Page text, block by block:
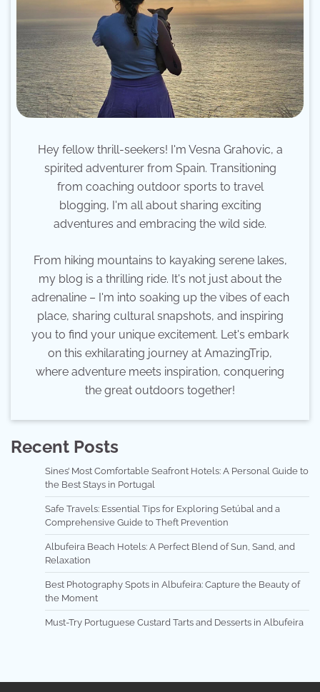
Hey fellow thrill-seekers! I'm Vesna Grahovic, a
spirited adventurer from Spain. Transitioning
from coaching outdoor sports to travel
blogging, I'm all about sharing exciting
adventures and embracing the wild side.
From hiking mountains to kayaking serene lakes,
my blog is a thrilling ride. It's not just about the
adrenaline – I'm into soaking up the vibes of each
place, sharing cultural snapshots, and inspiring
you to find your unique excitement. Let's embark
on this exhilarating journey at AmazingTrip,
where adventure meets inspiration, conquering
the great outdoors together!
Recent Posts
Sines’ Most Comfortable Seafront Hotels: A Personal Guide to
the Best Stays in Portugal
Safe Travels: Essential Tips for Exploring Setúbal and a
Comprehensive Guide to Theft Prevention
Albufeira Beach Hotels: A Perfect Blend of Sun, Sand, and
Relaxation
Best Photography Spots in Albufeira: Capture the Beauty of
the Moment
Must-Try Portuguese Custard Tarts and Desserts in Albufeira